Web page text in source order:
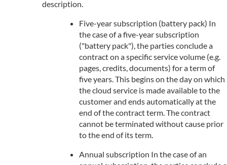
description.
Five-year subscription (battery pack) In
the case of a five-year subscription
("battery pack"), the parties conclude a
contract on a specific service volume (e.g.
pages, credits, documents) for a term of
five years. This begins on the day on which
the cloud service is made available to the
customer and ends automatically at the
end of the contract term. The contract
cannot be terminated without cause prior
to the end of its term.
Annual subscription In the case of an